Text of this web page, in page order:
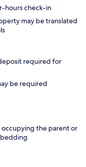
hours check-in
may be translated
required for
be required
occupying the parent or